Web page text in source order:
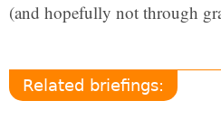
(and hopefully not through
Related briefings: